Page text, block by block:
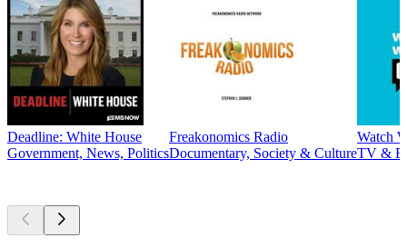
Deadline: White House
Government, News, Politics
Freakonomics Radio
Documentary, Society & Culture
Watch
TV &